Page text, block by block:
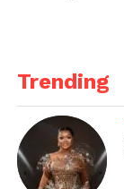
Trending